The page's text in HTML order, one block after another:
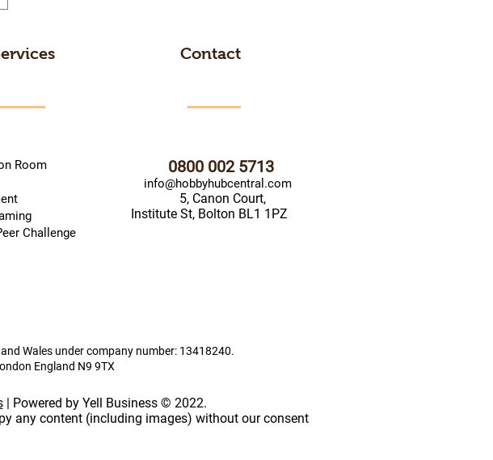
Room
Challenge
Contact
0800 002 5713
info@hobbyhubcentral.com
5, Canon Court,
Institute St, Bolton BL1 1PZ
Wales under company number: 13418240.
England N9 9TX
| Powered by Yell Business © 2022.
any content (including images) without our consent